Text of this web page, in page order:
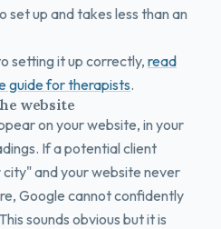
set up and takes less than an
setting it up correctly, read
guide for therapists.
website
on your website, in your
If a potential client
and your website never
Google cannot confidently
sounds obvious but it is